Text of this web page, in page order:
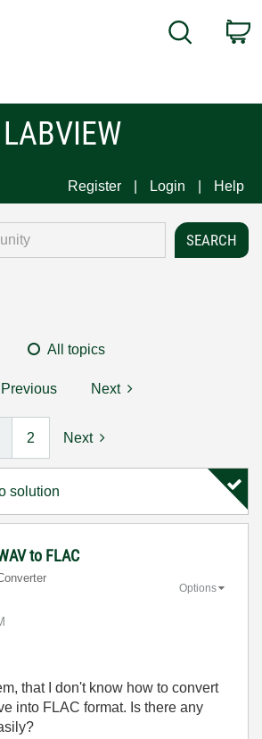
Search
LABVIEW
Register Login Help
All topics
Previous Next
2 Next
solution
to FLAC
Options
that I don't know how to convert
into FLAC format. Is there any